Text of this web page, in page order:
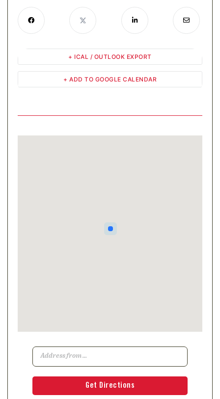
+ ADD TO GOOGLE CALENDAR
+ ICAL / OUTLOOK EXPORT